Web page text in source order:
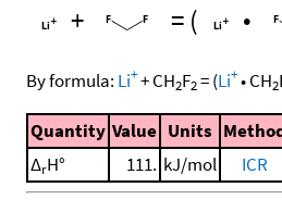
+ = ( •
By formula: Li++CH2F2=(Li+•CH2
Quantity Value Units
ΔrH° 111. kJ/mol ICR